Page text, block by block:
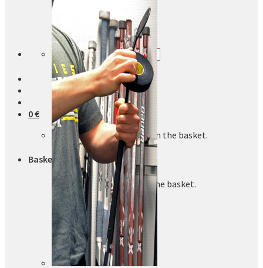
Sweden
Germany
Denmark
Search
for:
0€
No products in the basket.
Basket
No products in the basket.